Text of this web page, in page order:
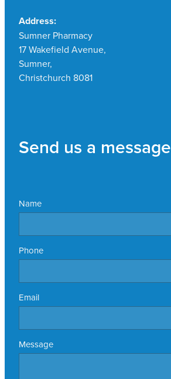
Address:
Sumner Pharmacy
17 Wakefield Avenue,
Sumner,
Christchurch 8081
Send us a message
Name
Phone
Email
Message